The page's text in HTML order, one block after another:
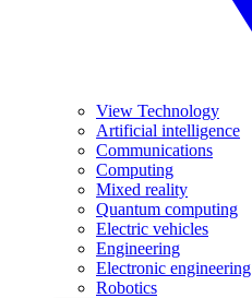
View Technology
Artificial intelligence
Communications
Computing
Mixed reality
Quantum computing
Electric vehicles
Engineering
Electronic engineering
Robotics